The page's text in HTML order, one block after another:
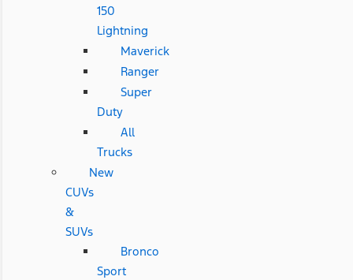
150
Lightning
Maverick
Ranger
Super
Duty
All
Trucks
New
CUVs
&
SUVs
Bronco
Sport